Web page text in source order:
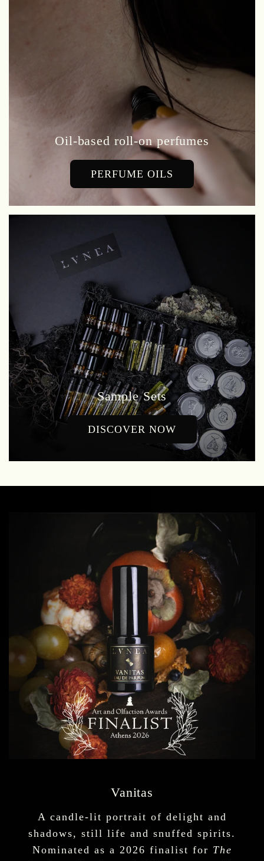
Oil-based roll-on perfumes
PERFUME OILS
Sample Sets
DISCOVER NOW
Vanitas
A candle-lit portrait of delight and
shadows, still life and snuffed spirits.
Nominated as a 2026 finalist for The